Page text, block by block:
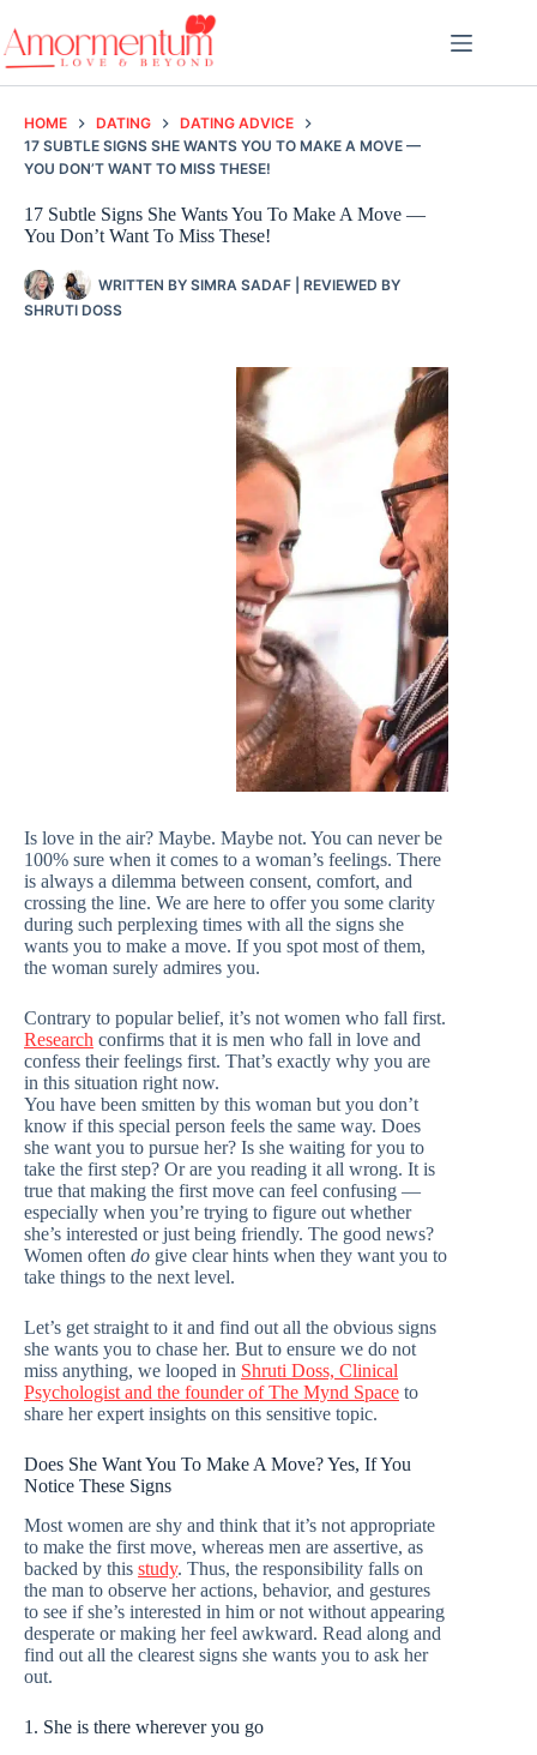
to
content
HOME DATING
DATING ADVICE
17 SUBTLE SIGNS SHE WANTS YOU TO MAKE A MOVE —
YOU DON’T WANT TO MISS THESE!
17 Subtle Signs She Wants You To Make A Move —
You Don’t Want To Miss These!
WRITTEN BY SIMRA SADAF | REVIEWED BY
SHRUTI DOSS
Is love in the air? Maybe. Maybe not. You can never be
100% sure when it comes to a woman’s feelings. There
is always a dilemma between consent, comfort, and
crossing the line. We are here to offer you some clarity
during such perplexing times with all the signs she
wants you to make a move. If you spot most of them,
the woman surely admires you.
Contrary to popular belief, it’s not women who fall first.
Research confirms that it is men who fall in love and
confess their feelings first. That’s exactly why you are
in this situation right now.
You have been smitten by this woman but you don’t
know if this special person feels the same way. Does
she want you to pursue her? Is she waiting for you to
take the first step? Or are you reading it all wrong. It is
true that making the first move can feel confusing —
especially when you’re trying to figure out whether
she’s interested or just being friendly. The good news?
Women often do give clear hints when they want you to
take things to the next level.
Let’s get straight to it and find out all the obvious signs
she wants you to chase her. But to ensure we do not
miss anything, we looped in Shruti Doss, Clinical
Psychologist and the founder of The Mynd Space to
share her expert insights on this sensitive topic.
Does She Want You To Make A Move? Yes, If You
Notice These Signs
Most women are shy and think that it’s not appropriate
to make the first move, whereas men are assertive, as
backed by this study. Thus, the responsibility falls on
the man to observe her actions, behavior, and gestures
to see if she’s interested in him or not without appearing
desperate or making her feel awkward. Read along and
find out all the clearest signs she wants you to ask her
out.
1. She is there wherever you go